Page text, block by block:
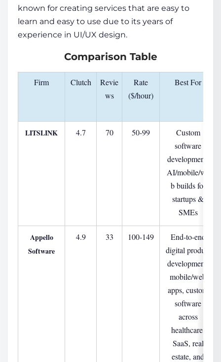
known for creating services that are easy to
learn and easy to use due to its years of
experience in UI/UX design.
Comparison Table
Firm Clutch
Revie
ws
Rate
($/hour)
Best For
LITSLINK 4.7 70 50-99
Custom
software
development,
AI/mobile/we
b builds for
startups &
SMEs
Appello
Software
4.9 33 100-149
End-to-end
digital product
development,
mobile/web
apps, custom
software
across
healthcare,
SaaS, real
estate, and